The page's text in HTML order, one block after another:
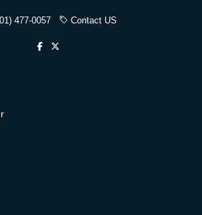
477-0057 Contact US